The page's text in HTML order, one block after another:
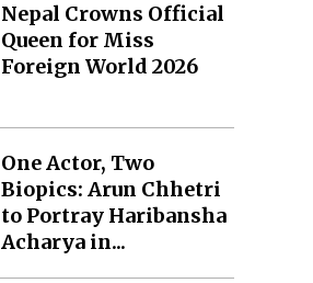
Nepal Crowns Official
Queen for Miss
Foreign World 2026
One Actor, Two
Biopics: Arun Chhetri
to Portray Haribansha
Acharya in...